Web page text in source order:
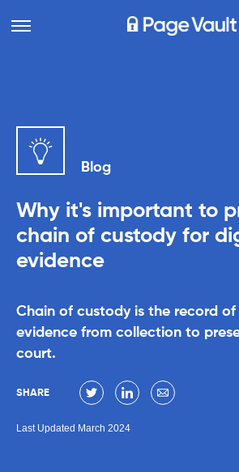
Blog
Why it's important to
chain of custody for
evidence
Chain of custody is the record
evidence from collection to
court.
SHARE
Last Updated March 2024